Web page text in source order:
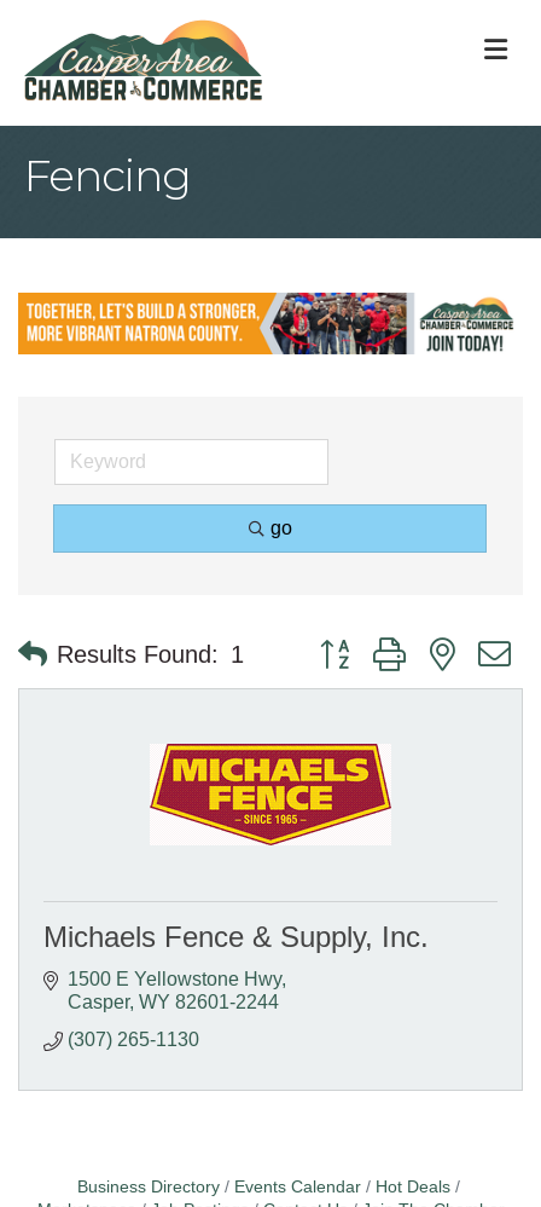
Fencing
go
Results Found: 1 Button group with nested
Michaels Fence & Supply, Inc.
1500 E Yellowstone Hwy
Casper WY 82601-2244
(307) 265-1130
Business Directory Events Calendar
Hot Deals